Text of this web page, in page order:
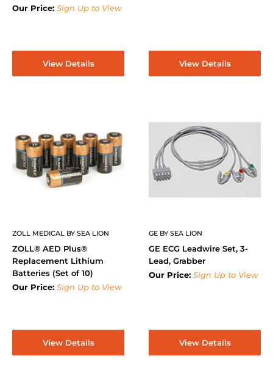
Our Price: Sign Up to View
View Details View Details
ZOLL MEDICAL BY SEA LION
ZOLL® AED Plus®
Replacement Lithium
Batteries (Set of 10)
Our Price: Sign Up to View
View Details
GE BY SEA LION
GE ECG Leadwire Set, 3-
Lead, Grabber
Our Price: Sign Up to View
View Details